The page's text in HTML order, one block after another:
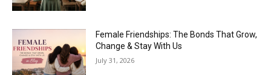
Female Friendships: The Bonds That Grow,
Change & Stay With Us
July 31, 2026